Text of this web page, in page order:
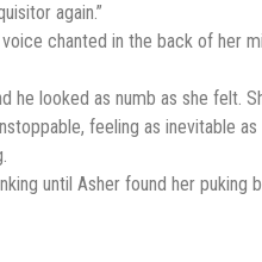
again.”
chanted in the back of her
he looked as numb as she felt.
feeling as inevitable as
until Asher found her puking